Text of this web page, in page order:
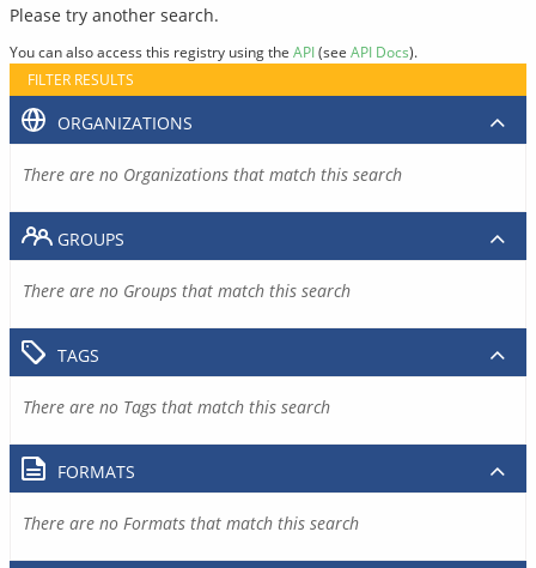
Please try another search.
You can also access this registry using the API(see API Docs).
FILTER RESULTS
ORGANIZATIONS
There are no Organizations that match this search
GROUPS
There are no Groups that match this search
TAGS
There are no Tags that match this search
FORMATS
There are no Formats that match this search